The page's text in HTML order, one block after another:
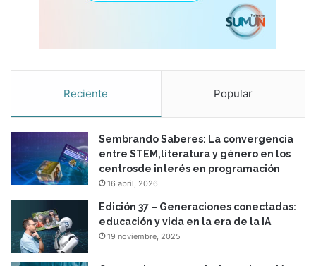
Reciente Popular
Sembrando Saberes: La convergencia
entre STEM,literatura y género en los
centrosde interés en programación
16 abril, 2026
Edición 37 – Generaciones conectadas:
educación y vida en la era de la IA
19 noviembre, 2025